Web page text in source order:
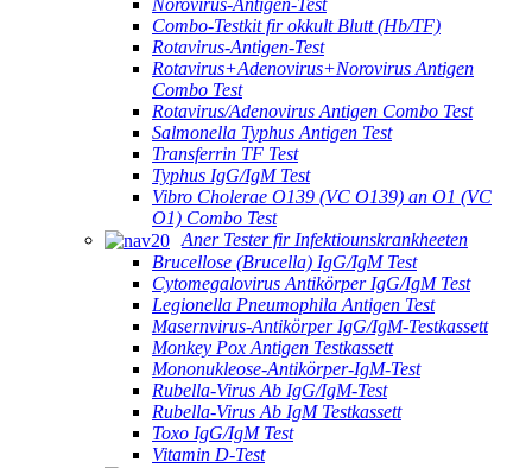
Combo-Testkit fir okkult Blutt (Hb/TF)
Rotavirus-Antigen-Test
Rotavirus+Adenovirus+Norovirus Antigen
Combo Test
Rotavirus/Adenovirus Antigen Combo Test
Salmonella Typhus Antigen Test
Transferrin TF Test
Typhus IgG/IgM Test
Vibro Cholerae O139 (VC O139) an O1 (VC
O1) Combo Test
Aner Tester fir Infektiounskrankheeten
Brucellose (Brucella) IgG/IgM Test
Cytomegalovirus Antikörper IgG/IgM Test
Legionella Pneumophila Antigen Test
Masernvirus-Antikörper IgG/IgM-Testkassett
Monkey Pox Antigen Testkassett
Mononukleose-Antikörper-IgM-Test
Rubella-Virus Ab IgG/IgM-Test
Rubella-Virus Ab IgM Testkassett
Toxo IgG/IgM Test
Vitamin D-Test